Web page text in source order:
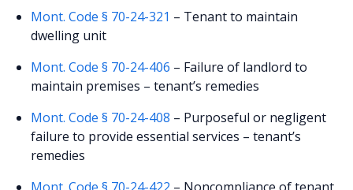
Mont. Code § 70-24-321 – Tenant to maintain
dwelling unit
Mont. Code § 70-24-406 – Failure of landlord to
maintain premises – tenant’s remedies
Mont. Code § 70-24-408 – Purposeful or negligent
failure to provide essential services – tenant’s
remedies